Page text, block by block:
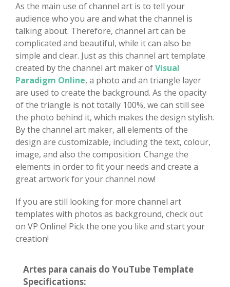
As the main use of channel art is to tell your
audience who you are and what the channel is
talking about. Therefore, channel art can be
complicated and beautiful, while it can also be
simple and clear. Just as this channel art template
created by the channel art maker ofVisual
Paradigm Online, a photo and an triangle layer
are used to create the background. As the opacity
of the triangle is not totally 100%, we can still see
the photo behind it, which makes the design stylish.
By the channel art maker, all elements of the
design are customizable, including the text, colour,
image, and also the composition. Change the
elements in order to fit your needs and create a
great artwork for your channel now!
If you are still looking for more channel art
templates with photos as background, check out
on VP Online! Pick the one you like and start your
creation!
Artes para canais do YouTube Template
Specifications: